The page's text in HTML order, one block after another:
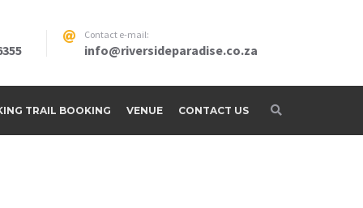
Contact e-mail:
info@riversideparadise.co.za
TRAIL BOOKING VENUE CONTACT US